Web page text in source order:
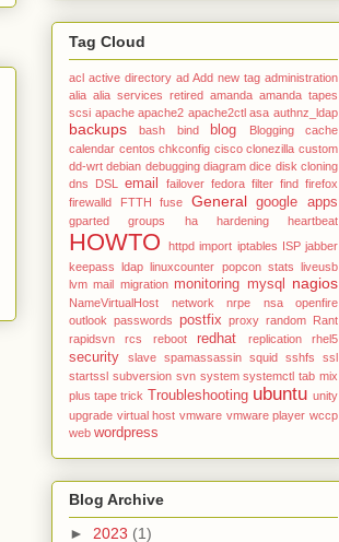
Tag Cloud
acl active directory ad Add new tag administration
alia alia services retired amanda amanda tapes
scsi apache apache2 apache2ctl asa authnz_ldap
backups bash bind blog Blogging
cache
calendar centos chkconfig cisco clonezilla custom
dd-wrt debian debugging diagram dice disk cloning
dns
DSL email failover fedora filter find firefox
firewalld
FTTH fuse General google apps
gparted groups ha hardening heartbeat
HOWTO httpd import iptables ISP jabber
keepass
ldap linuxcounter popcon stats liveusb
lvm mail migration monitoring mysql nagios
NameVirtualHost network nrpe nsa
openfire
outlook passwords postfix proxy random Rant
rapidsvn
rcs reboot redhat replication rhel5
security slave spamassassin squid sshfs
ssl
startssl subversion svn system systemctl tab mix
plus tape trick Troubleshooting ubuntu unity
upgrade virtual host vmware vmware player wccp
web wordpress
Blog Archive
► 2023 (1)